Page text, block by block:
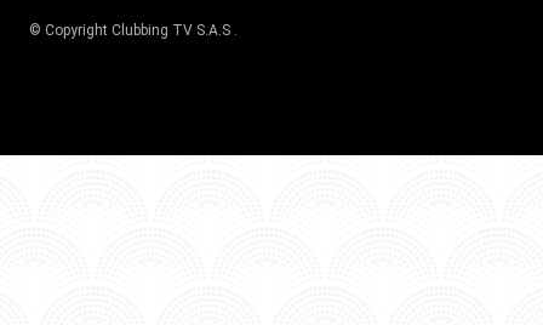
© Copyright Clubbing TV S.A.S .